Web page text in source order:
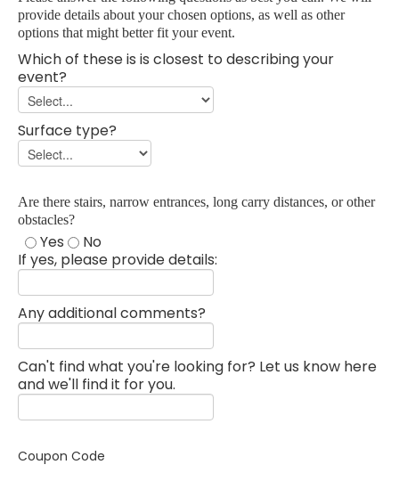
provide details about your chosen options, as well as other
options that might better fit your event.
Which of these is is closest to describing your
event?
Surface type?
Are there stairs, narrow entrances, long carry distances, or other
obstacles?
Yes
No
If yes, please provide details:
Any additional comments?
Can't find what you're looking for? Let us know here
and we'll find it for you.
Coupon Code